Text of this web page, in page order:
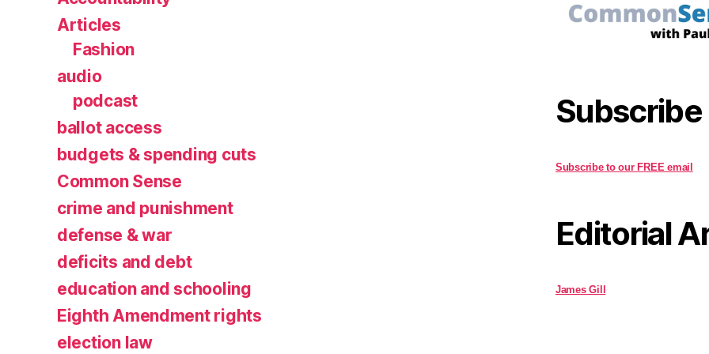
Articles
Fashion
audio
podcast
ballot access
budgets & spending cuts
Common Sense
crime and punishment
defense & war
deficits and debt
education and schooling
Eighth Amendment rights
election law
Subscribe
Subscribe to our FREE email
Editorial
James Gill